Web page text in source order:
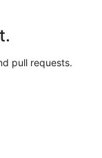
pull requests.